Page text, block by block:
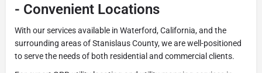
- Convenient Locations
With our services available in Waterford, California, and the
surrounding areas of Stanislaus County, we are well-positioned
to serve the needs of both residential and commercial clients.